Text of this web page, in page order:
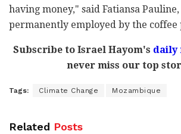
having money," said Fatiansa
permanently employed by the coffee
Subscribe to Israel Hayom's daily
never miss our top
Tags: Climate Change Mozambique
Related Posts